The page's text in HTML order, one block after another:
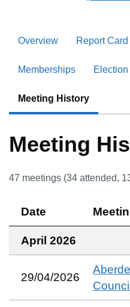
Overview Report Card
Memberships
Meeting History
Meeting
47 meetings (34 attended,
Date
April 2026
29/04/2026
Council